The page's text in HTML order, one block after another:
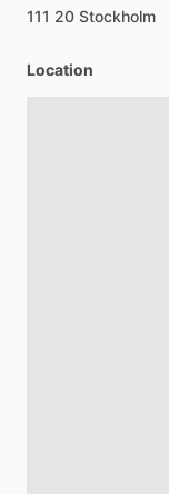
111 20 Stockholm
Location